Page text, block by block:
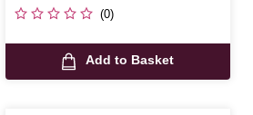
(0)
Add to Basket